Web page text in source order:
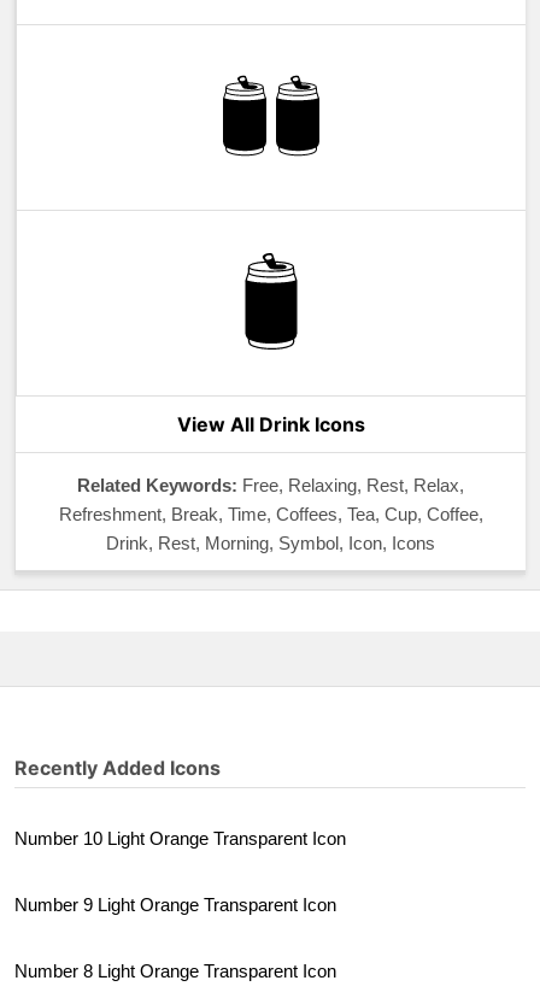
View All Drink Icons
Related Keywords: Free, Relaxing, Rest, Relax,
Refreshment, Break, Time, Coffees, Tea, Cup, Coffee,
Drink, Rest, Morning, Symbol, Icon, Icons
Recently Added Icons
Number 10 Light Orange Transparent Icon
Number 9 Light Orange Transparent Icon
Number 8 Light Orange Transparent Icon